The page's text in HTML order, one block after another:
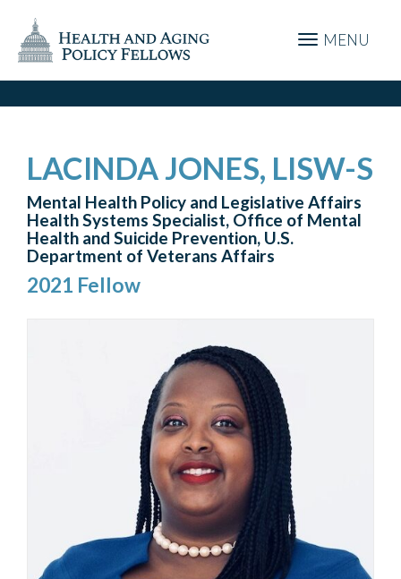
MENU
LACINDA JONES, LISW-S
Mental Health Policy and Legislative Affairs
Health Systems Specialist, Office of Mental
Health and Suicide Prevention, U.S.
Department of Veterans Affairs
2021 Fellow